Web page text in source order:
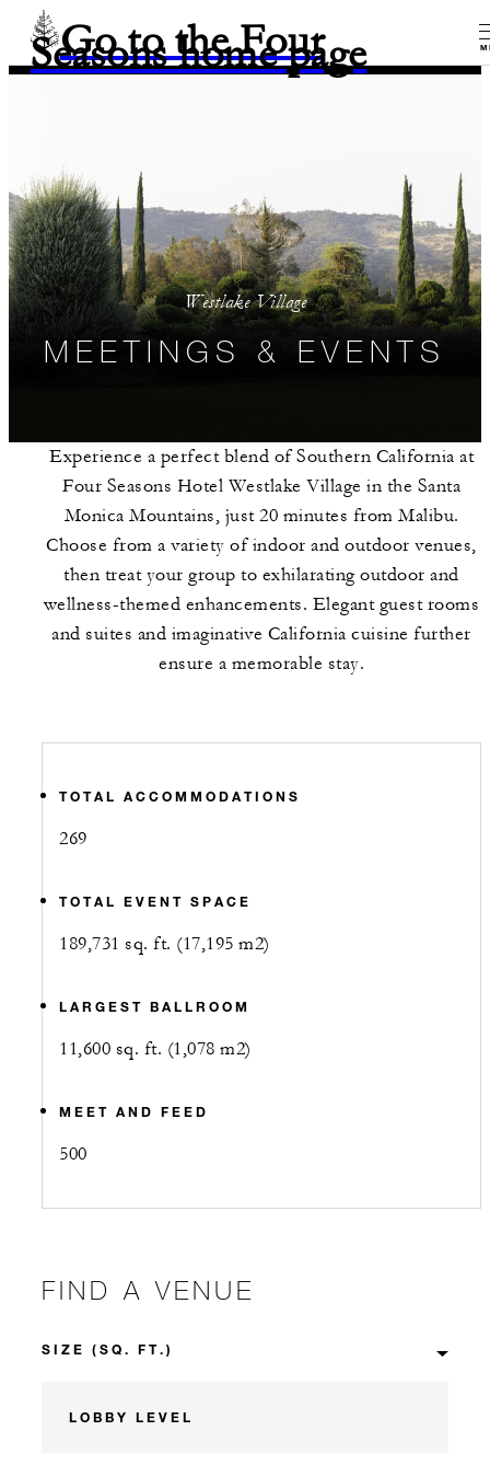
Go to the Four
Seasons home page
Westlake Village
MEETINGS & EVENTS
Experience a perfect blend of Southern California at
Four Seasons Hotel Westlake Village in the Santa
Monica Mountains, just 20 minutes from Malibu.
Choose from a variety of indoor and outdoor venues,
then treat your group to exhilarating outdoor and
wellness-themed enhancements. Elegant guest rooms
and suites and imaginative California cuisine further
ensure a memorable stay.
TOTAL ACCOMMODATIONS
269
TOTAL EVENT SPACE
189,731 sq. ft. (17,195 m2)
LARGEST BALLROOM
11,600 sq. ft. (1,078 m2)
MEET AND FEED
500
FIND A VENUE
LOBBY LEVEL